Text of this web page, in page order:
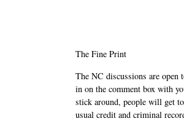
The Fine Print
The NC discussions are
in on the comment box with
stick around, people will get
usual credit and criminal